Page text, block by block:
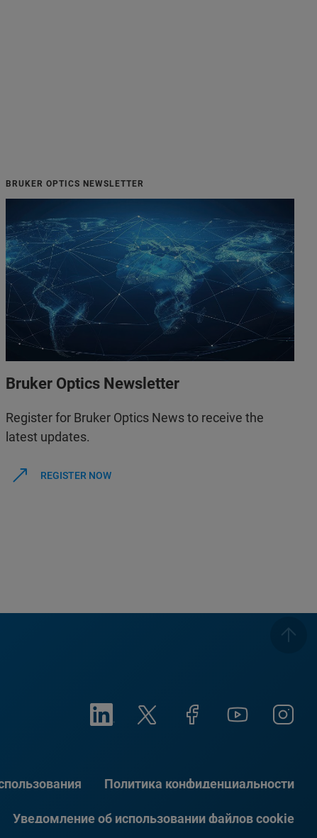
BRUKER OPTICS NEWSLETTER
Bruker Optics Newsletter
Register for Bruker Optics News to receive the
latest updates.
REGISTER NOW
Политика конфиденциальности
Уведомление об использовании файлов cookie